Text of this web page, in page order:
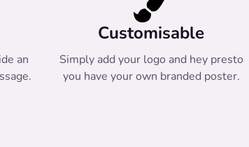
an
Customisable
Simply add your logo and hey presto
you have your own branded poster.